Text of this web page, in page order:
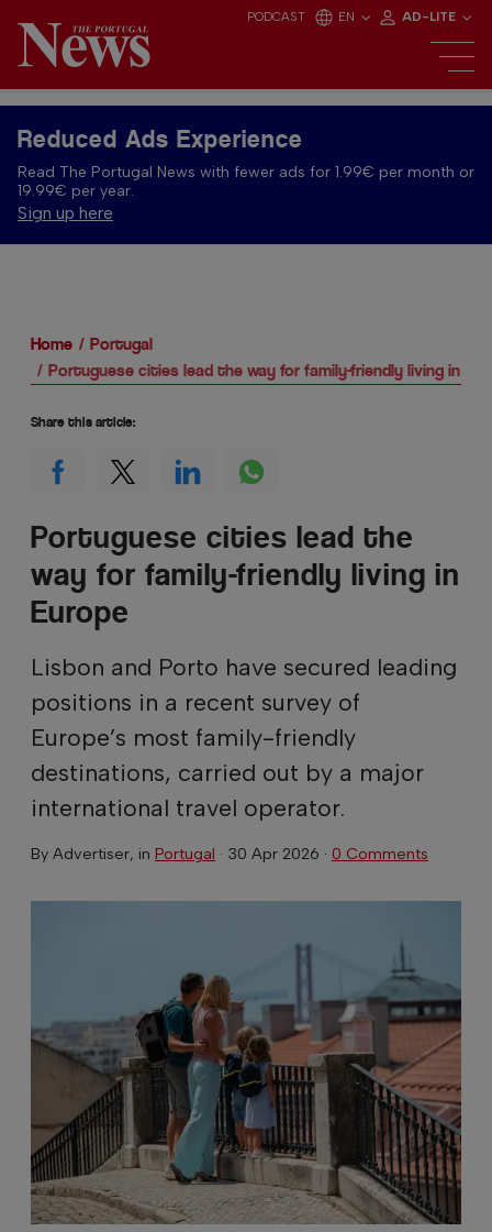
PODCAST EN AD-LITE
Reduced Ads Experience
Read The Portugal News with fewer ads for 1.99€ per month or
19.99€ per year.
Sign up here
Home
Portugal
Portuguese cities lead the way for family-friendly living in
Portuguese cities lead the
way for family-friendly living in
Europe
Lisbon and Porto have secured leading
positions in a recent survey of
Europe’s most family-friendly
destinations, carried out by a major
international travel operator.
By Advertiser, in Portugal · 30 Apr 2026 · 0 Comments
Share this article: